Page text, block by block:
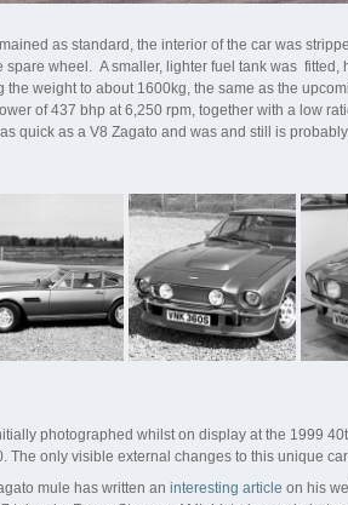
as standard, the interior of the car was
spare wheel. A smaller, lighter fuel tank was
the weight to about 1600kg, the same as the
of 437 bhp at 6,250 rpm, together with a low
quick as a V8 Zagato and was and still is
photographed whilst on display at the 1999
The only visible external changes to this unique
mule has written an interesting article on his